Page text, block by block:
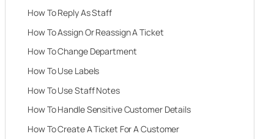
How To Reply As Staff
How To Assign Or Reassign A Ticket
How To Change Department
How To Use Labels
How To Use Staff Notes
How To Handle Sensitive Customer Details
How To Create A Ticket For A Customer